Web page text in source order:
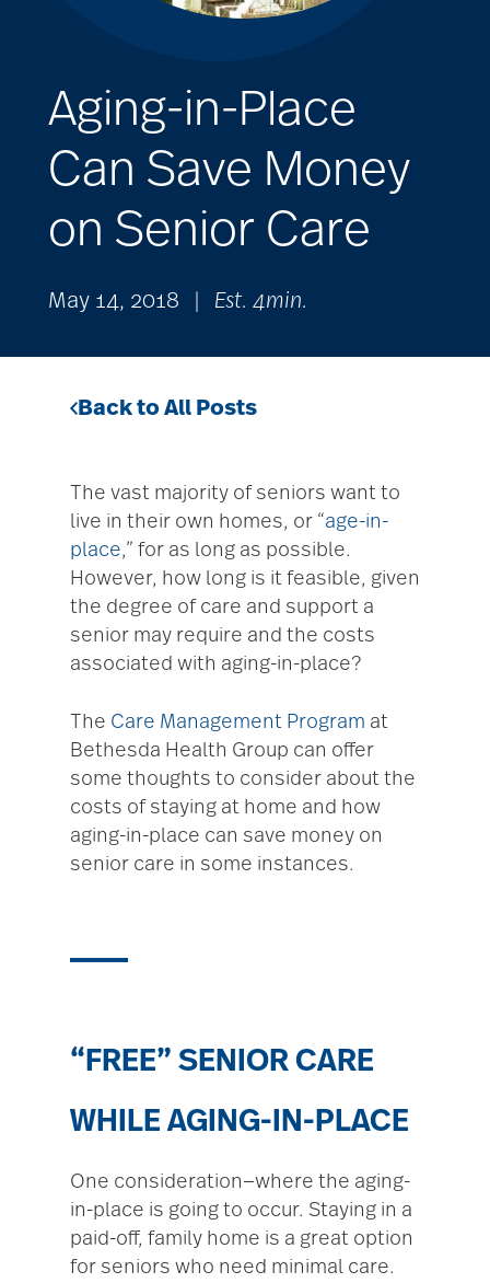
Aging-in-Place
Can Save Money
on Senior Care
May 14, 2018 Est. 4min.
Back to All Posts
The vast majority of seniors want to
live in their own homes, or “age-in-
place,” for as long as possible.
However, how long is it feasible, given
the degree of care and support a
senior may require and the costs
associated with aging-in-place?
The Care Management Program at
Bethesda Health Group can offer
some thoughts to consider about the
costs of staying at home and how
aging-in-place can save money on
senior care in some instances.
“FREE” SENIOR CARE
WHILE AGING-IN-PLACE
One consideration—where the aging-
in-place is going to occur. Staying in a
paid-off, family home is a great option
for seniors who need minimal care.